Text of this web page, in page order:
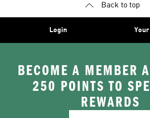
Back to top
Login Your
BECOME A MEMBER
250 POINTS TO
REWARDS